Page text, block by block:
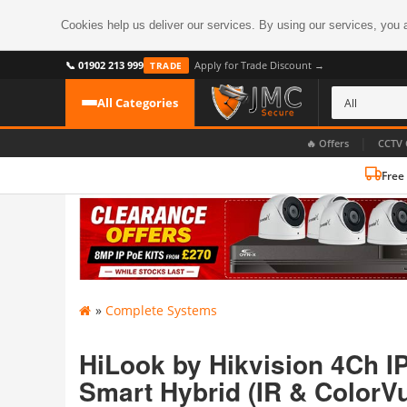
Cookies help us deliver our services. By using our services,
📞 01902 213 999 TRADE Apply for Trade Discount →
All Categories
🔥 Offers
CATEGORIES
CCTV Cameras ›
CCTV Recorders ›
CCTV Systems
Digital Wireless
All CCTV Cameras
HDoC Cameras
Bullet Cameras
OR PERHAPS BY FEATURE
» Complete Systems
HiLook by Hikvision 4Ch
Smart Hybrid (IR &